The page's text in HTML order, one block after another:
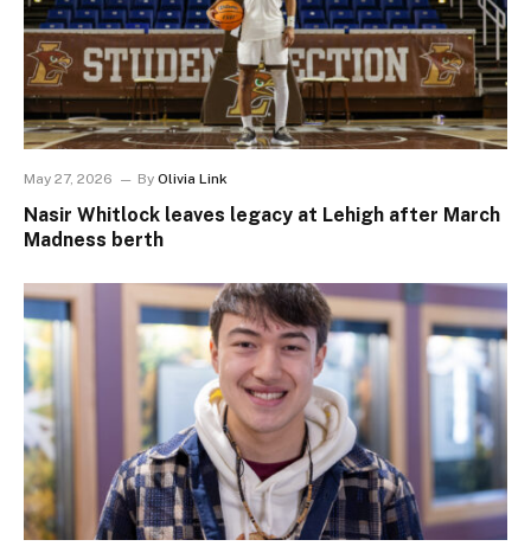
May 27, 2026 By Olivia Link
Nasir Whitlock leaves legacy at Lehigh after March
Madness berth